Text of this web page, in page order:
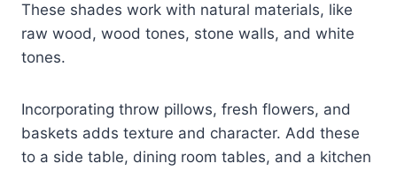
These shades work with natural materials, like
raw wood, wood tones, stone walls, and white
tones.
Incorporating throw pillows, fresh flowers, and
baskets adds texture and character. Add these
to a side table, dining room tables, and a kitchen